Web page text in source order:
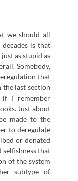
we should all
is that
as stupid as
Somebody,
that
the last section
I remember
Just about
made to the
to deregulate
or donated
that
of the system
subtype of